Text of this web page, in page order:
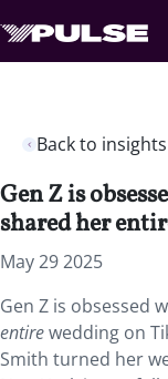
Back to insights
Gen Z is
shared her
May 29 2025
Gen Z is obsessed
entirewedding on
Smith turned her